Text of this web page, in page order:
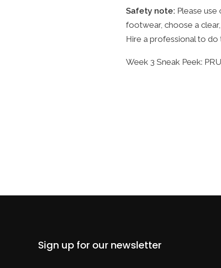
Safety note: Please
footwear, choose a
Hire a professional to
Week 3 Sneak Peek:
Sign up for our newsletter